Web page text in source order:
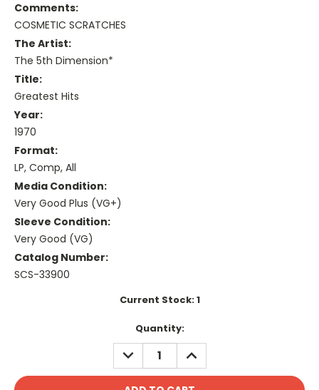
Comments:
COSMETIC SCRATCHES
The Artist:
The 5th Dimension*
Title:
Greatest Hits
Year:
1970
Format:
LP, Comp, All
Media Condition:
Very Good Plus (VG+)
Sleeve Condition:
Very Good (VG)
Catalog Number:
SCS-33900
Current Stock:1
Quantity:
DECREASE
QUANTITY:
INCREASE
QUANTITY: